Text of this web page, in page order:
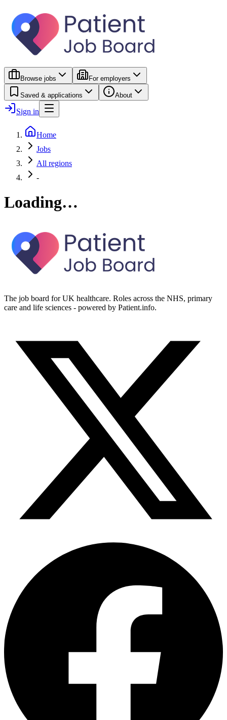
Browse jobs For employers
Saved & applications About
Sign in
Home
Jobs
All regions
-
Loading…
The job board for UK healthcare. Roles across the NHS, primary
care and life sciences - powered by Patient.info.